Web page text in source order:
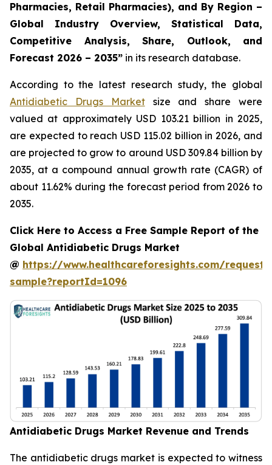
Pharmacies, Retail Pharmacies), and By Region –
Global Industry Overview, Statistical Data,
Competitive Analysis, Share, Outlook, and
Forecast 2026 – 2035” in its research database.
According to the latest research study, the global
Antidiabetic Drugs Marketsize and share were
valued at approximately USD 103.21 billion in 2025,
are expected to reach USD 115.02 billion in 2026, and
are projected to grow to around USD 309.84 billion by
2035, at a compound annual growth rate (CAGR) of
about 11.62% during the forecast period from 2026 to
2035.
Click Here to Access a Free Sample Report of the
Global Antidiabetic Drugs Market
@ https://www.healthcareforesights.com/request-
sample?reportId=1096
Antidiabetic Drugs Market Revenue and Trends
The antidiabetic drugs market is expected to witness